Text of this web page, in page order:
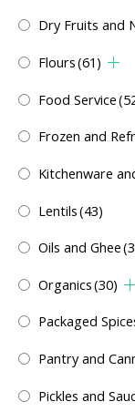
Dry Fruits and
Flours(61)
Food Service
Frozen and
Kitchenware
Lentils(43)
Oils and Ghee
Organics(30)
Packaged
Pantry and
Pickles and